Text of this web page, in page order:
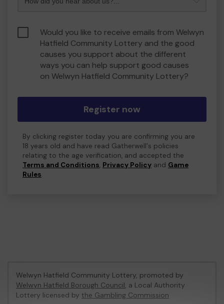
Would you like to receive emails from Welwyn
Hatfield Community Lottery and the good
causes you support about the different
ways you can help support good causes
on Welwyn Hatfield Community Lottery?
Register now
By clicking register today you are confirming you are
18 years old and have read Gatherwell's policies
relating to the age verification, and accepted the
Terms and Conditions, Privacy Policy and Game
Rules.
Welwyn Hatfield Community Lottery, promoted by
Welwyn Hatfield Borough Council, a Local Authority
Lottery licensed by the Gambling Commission